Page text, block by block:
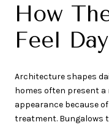
How
Feel
Architecture shapes
homes often present a
appearance because
treatment. Bungalows